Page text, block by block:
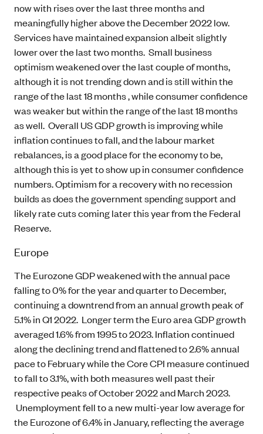
now with rises over the last three months and
meaningfully higher above the December 2022 low.
Services have maintained expansion albeit slightly
lower over the last two months. Small business
optimism weakened over the last couple of months,
although it is not trending down and is still within the
range of the last 18 months , while consumer confidence
was weaker but within the range of the last 18 months
as well. Overall US GDP growth is improving while
inflation continues to fall, and the labour market
rebalances, is a good place for the economy to be,
although this is yet to show up in consumer confidence
numbers. Optimism for a recovery with no recession
builds as does the government spending support and
likely rate cuts coming later this year from the Federal
Reserve.
Europe
The Eurozone GDP weakened with the annual pace
falling to 0% for the year and quarter to December,
continuing a downtrend from an annual growth peak of
5.1% in Q1 2022. Longer term the Euro area GDP growth
averaged 1.6% from 1995 to 2023. Inflation continued
along the declining trend and flattened to 2.6% annual
pace to February while the Core CPI measure continued
to fall to 3.1%, with both measures well past their
respective peaks of October 2022 and March 2023.
Unemployment fell to a new multi-year low average for
the Eurozone of 6.4% in January, reflecting the average